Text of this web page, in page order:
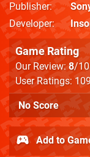
Publisher
Developer
Game Rating
Our Review:8/10
User Ratings:
No Score
Add to